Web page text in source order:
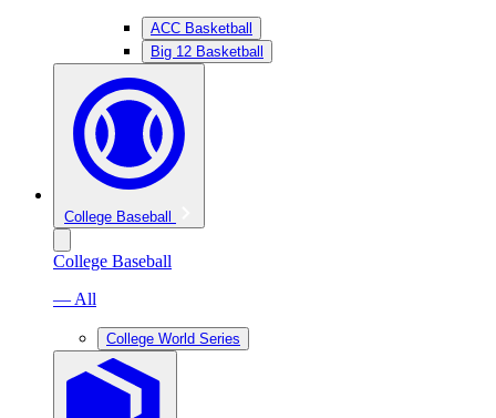
ACC Basketball
Big 12 Basketball
College Baseball
College Baseball
— All
College World Series